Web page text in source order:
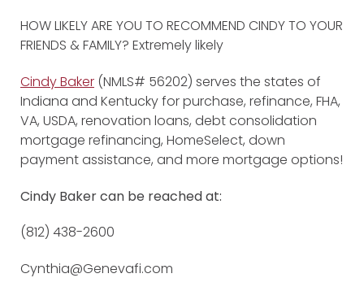
HOW LIKELY ARE YOU TO RECOMMEND CINDY TO YOUR
FRIENDS & FAMILY? Extremely likely
Cindy Baker (NMLS# 56202) serves the states of
Indiana and Kentucky for purchase, refinance, FHA,
VA, USDA, renovation loans, debt consolidation
mortgage refinancing, HomeSelect, down
payment assistance, and more mortgage options!
Cindy Baker can be reached at:
(812) 438-2600
Cynthia@Genevafi.com